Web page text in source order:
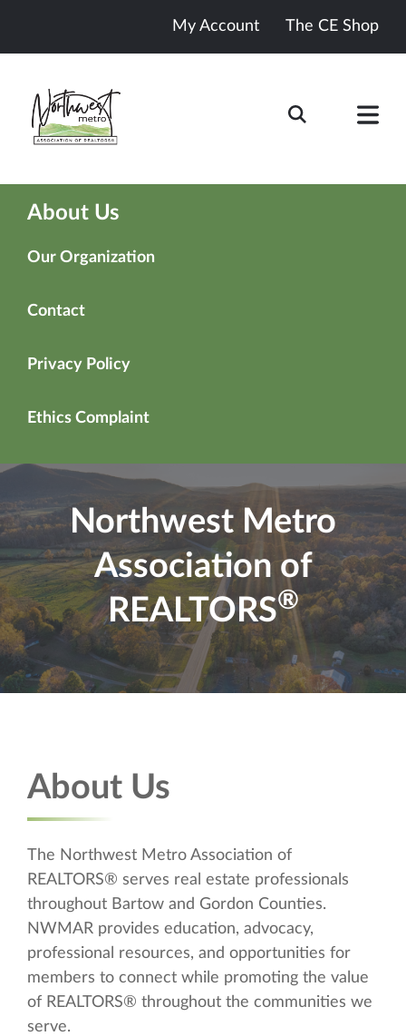
My Account The CE Shop
About Us
Our Organization
Contact
Privacy Policy
Ethics Complaint
Northwest Metro
Association of
REALTORS®
About Us
The Northwest Metro Association of
REALTORS® serves real estate professionals
throughout Bartow and Gordon Counties.
NWMAR provides education, advocacy,
professional resources, and opportunities for
members to connect while promoting the value
of REALTORS® throughout the communities we
serve.